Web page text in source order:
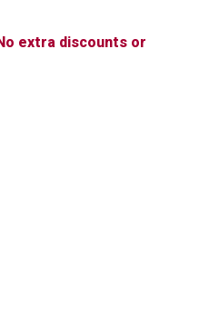
extra discounts or